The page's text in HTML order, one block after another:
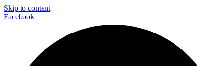
Skip to content
Facebook